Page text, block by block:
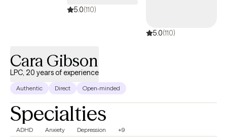
5.0(110)
5.0(110)
Cara Gibson
LPC, 20 years of experience
Authentic Direct Open-minded
Specialties
ADHD Anxiety Depression +9